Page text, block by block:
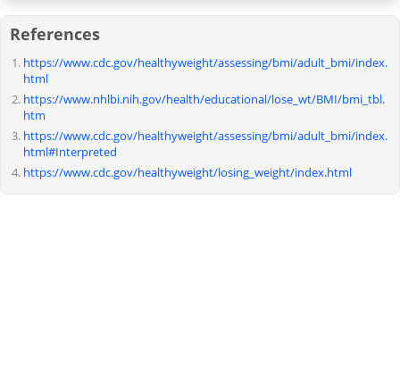
References
https://www.cdc.gov/healthyweight/assessing/bmi/adult_bmi/index.
html
https://www.nhlbi.nih.gov/health/educational/lose_wt/BMI/bmi_tbl.
htm
https://www.cdc.gov/healthyweight/assessing/bmi/adult_bmi/index.
html#Interpreted
https://www.cdc.gov/healthyweight/losing_weight/index.html